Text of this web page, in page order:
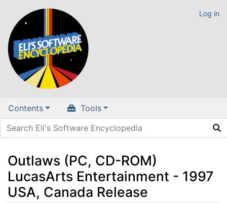
Log in
Contents Tools
Outlaws (PC, CD-ROM)
LucasArts Entertainment - 1997
USA, Canada Release